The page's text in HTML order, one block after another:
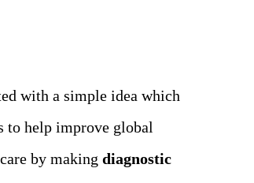
with a simple idea which
to help improve global
by making diagnostic